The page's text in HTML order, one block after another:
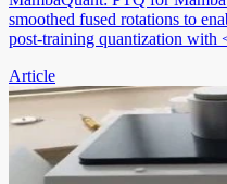
smoothed fused rotations to
post-training quantization with
Article